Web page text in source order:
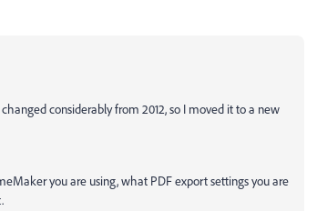
considerably from 2012, so I moved it to a new
you are using, what PDF export settings you are